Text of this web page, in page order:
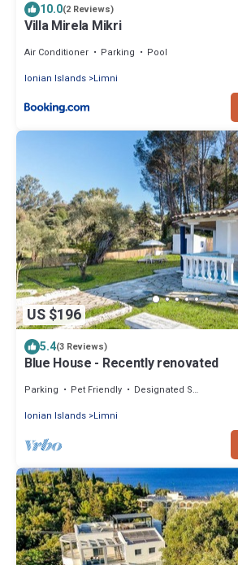
10.0(2 Reviews)
Villa Mirela Mikri
Air Conditioner Parking
Pool
Ionian Islands Limni
US $196
5.4(3 Reviews)
Blue House - Recently renovated
Parking Pet Friendly
Designated Smoking Area
Ionian Islands Limni